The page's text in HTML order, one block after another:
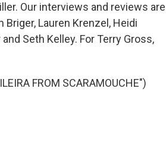
Our interviews and reviews are
Lauren Krenzel, Heidi
Seth Kelley. For Terry Gross,
FROM SCARAMOUCHE")